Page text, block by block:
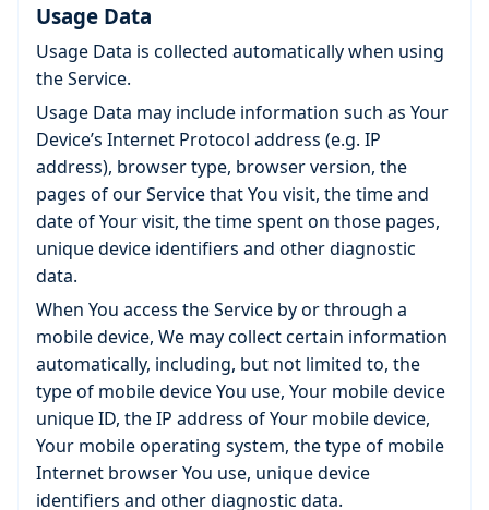
Usage Data
Usage Data is collected automatically when using
the Service.
Usage Data may include information such as Your
Device’s Internet Protocol address (e.g. IP
address), browser type, browser version, the
pages of our Service that You visit, the time and
date of Your visit, the time spent on those pages,
unique device identifiers and other diagnostic
data.
When You access the Service by or through a
mobile device, We may collect certain information
automatically, including, but not limited to, the
type of mobile device You use, Your mobile device
unique ID, the IP address of Your mobile device,
Your mobile operating system, the type of mobile
Internet browser You use, unique device
identifiers and other diagnostic data.